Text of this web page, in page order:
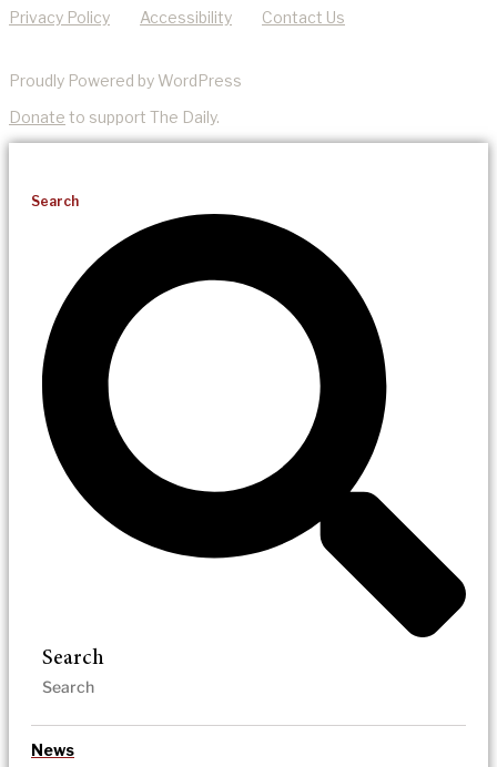
Privacy Policy Accessibility Contact Us
Proudly Powered by WordPress
Donate to support The Daily.
Search
Search
News